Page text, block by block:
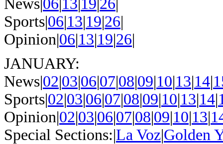
News|06|13|19|26|
Sports|06|13|19|26|
Opinion|06|13|19|26|
JANUARY:
News|02|03|06|07|08|09|10|13|14|
Sports|02|03|06|07|08|09|10|13|14|
Opinion|02|03|06|07|08|09|10|13|
Special Sections:|La Voz|Golden